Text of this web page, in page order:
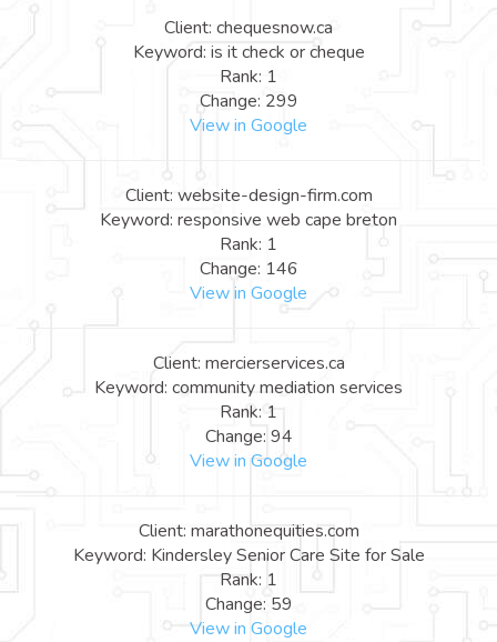
Client: chequesnow.ca
Keyword: is it check or cheque
Rank: 1
Change: 299
View in Google
Client: website-design-firm.com
Keyword: responsive web cape breton
Rank: 1
Change: 146
View in Google
Client: mercierservices.ca
Keyword: community mediation services
Rank: 1
Change: 94
View in Google
Client: marathonequities.com
Keyword: Kindersley Senior Care Site for Sale
Rank: 1
Change: 59
View in Google